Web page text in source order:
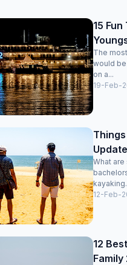
15
The
would
on a...
19-Feb-
What
12-Feb-
12